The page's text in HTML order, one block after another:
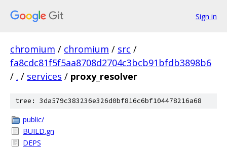
Sign in
chromium / chromium / src /
fa8cdc81f5f5aa8708d2704c3bcb91bfdb3898b6
/ . / services / proxy_resolver
tree: 3da579c383236e326d0bf816c6bf104478216a68
public/
BUILD.gn
DEPS